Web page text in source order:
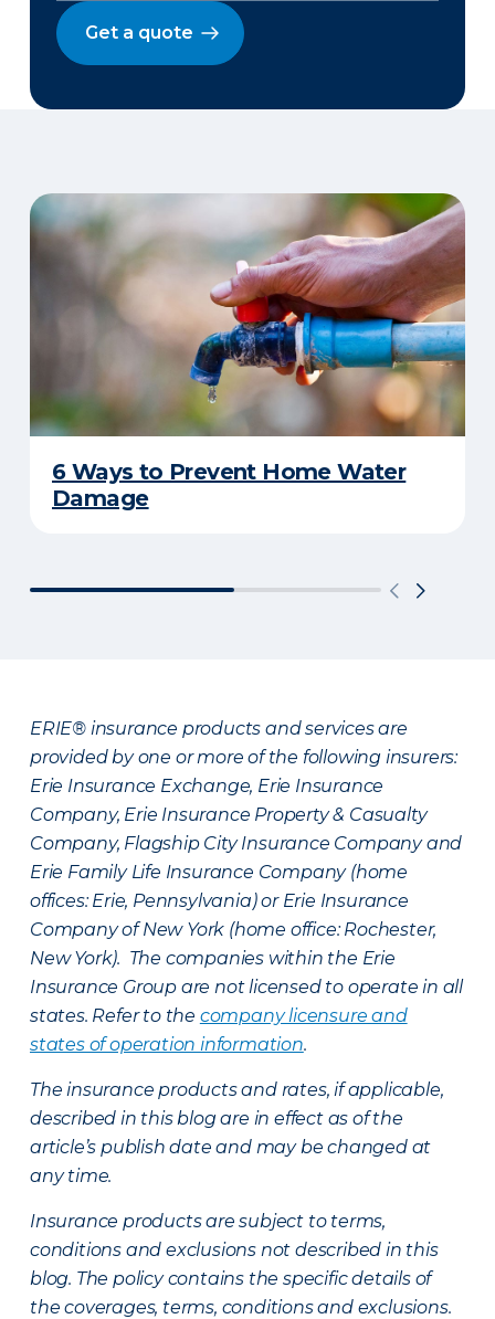
Get a quote
6 Ways to Prevent Home Water
Damage
ERIE® insurance products and services are
provided by one or more of the following insurers:
Erie Insurance Exchange, Erie Insurance
Company, Erie Insurance Property & Casualty
Company, Flagship City Insurance Company and
Erie Family Life Insurance Company (home
offices: Erie, Pennsylvania) or Erie Insurance
Company of New York (home office: Rochester,
New York). The companies within the Erie
Insurance Group are not licensed to operate in all
states. Refer to the company licensure and
states of operation information.
The insurance products and rates, if applicable,
described in this blog are in effect as of the
article’s publish date and may be changed at
any time.
Insurance products are subject to terms,
conditions and exclusions not described in this
blog. The policy contains the specific details of
the coverages, terms, conditions and exclusions.